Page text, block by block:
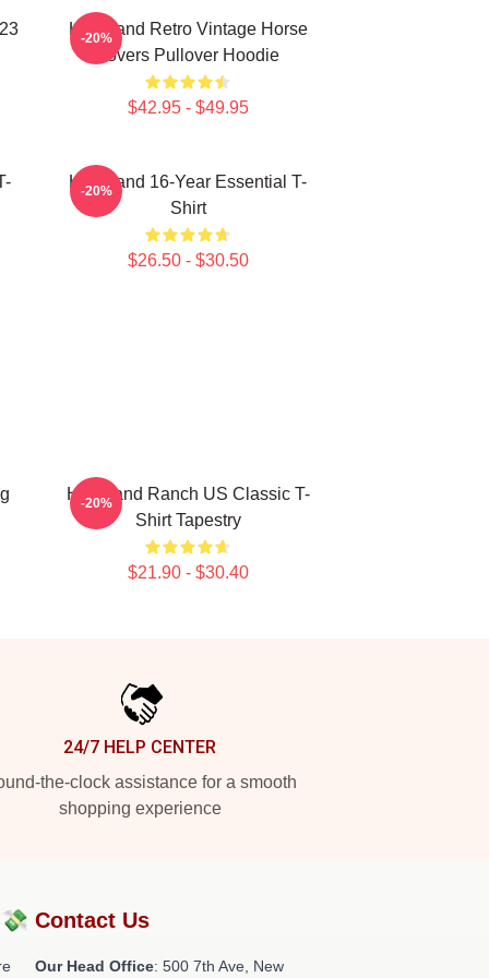
Heartland Retro Vintage Horse
Lovers Pullover Hoodie
$42.95 - $49.95
-20%
Heartland 16-Year Essential T-
Shirt
$26.50 - $30.50
-20%
Heartland Ranch US Classic T-
Shirt Tapestry
$21.90 - $30.40
-20%
24/7 HELP CENTER
the-clock assistance for a smooth
shopping experience
Contact Us
Our Head Office: 500 7th Ave, New